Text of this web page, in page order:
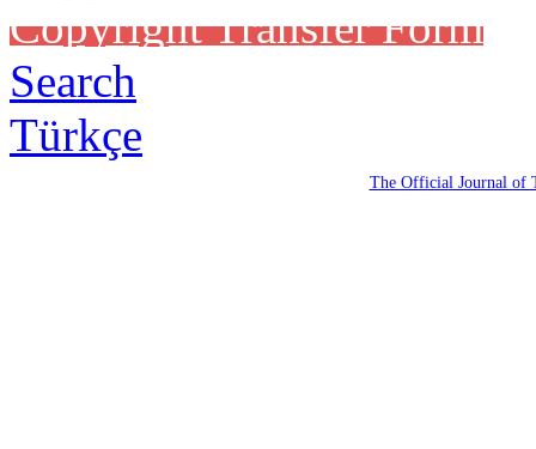
Copyright Transfer Form
Search
Türkçe
The Official Journal of